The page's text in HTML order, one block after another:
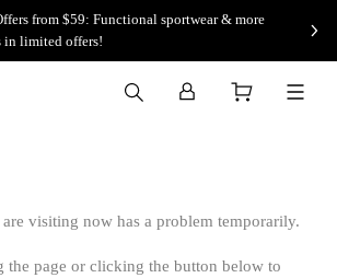
from $59: Functional sportwear & more
in limited offers!
visiting now has a problem temporarily.
the page or clicking the button below to